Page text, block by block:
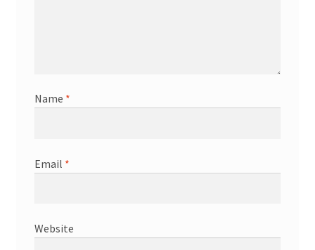
Name *
Email *
Website